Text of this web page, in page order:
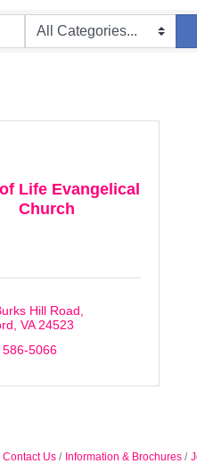
Life Evangelical
Church
Hill Road
VA 24523
5066
Contact Us Information & Brochures